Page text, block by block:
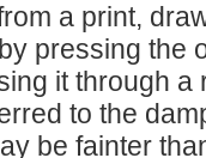
a print,
pressing the
it through a
to the
be fainter